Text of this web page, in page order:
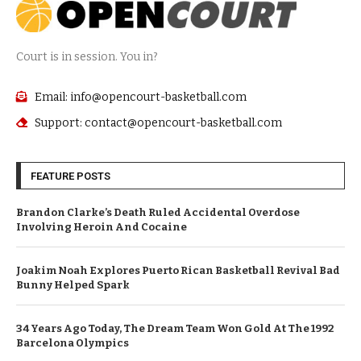
Court is in session. You in?
Email: info@opencourt-basketball.com
Support: contact@opencourt-basketball.com
FEATURE POSTS
Brandon Clarke’s Death Ruled Accidental Overdose
Involving Heroin And Cocaine
Joakim Noah Explores Puerto Rican Basketball Revival Bad
Bunny Helped Spark
34 Years Ago Today, The Dream Team Won Gold At The 1992
Barcelona Olympics